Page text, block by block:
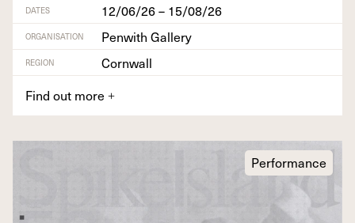
DATES 12/06/26 – 15/08/26
ORGANISATION Penwith Gallery
REGION
Cornwall
Find out more +
Performance